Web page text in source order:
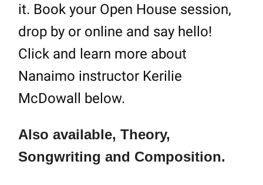
it. Book your Open House session,
drop by or online and say hello!
Click and learn more about
Nanaimo instructor Kerilie
McDowall below.
Also available, Theory,
Songwriting and Composition.